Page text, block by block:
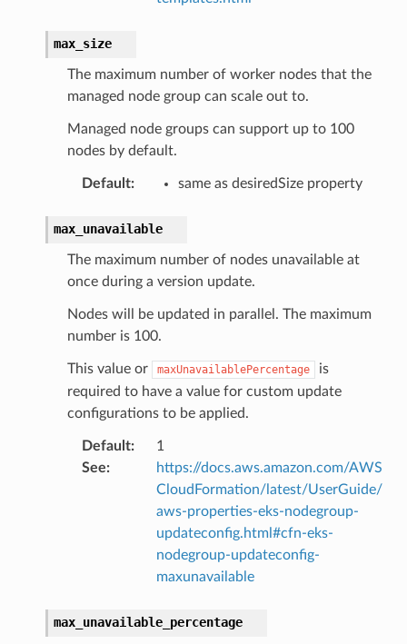
max_size
The maximum number of worker nodes that the
managed node group can scale out to.
Managed node groups can support up to 100
nodes by default.
Default: same as desiredSize property
max_unavailable
The maximum number of nodes unavailable at
once during a version update.
Nodes will be updated in parallel. The maximum
number is 100.
This value or maxUnavailablePercentage
is
required to have a value for custom update
configurations to be applied.
Default:
1
See:
https://docs.aws.amazon.com/AWS
CloudFormation/latest/UserGuide/
aws-properties-eks-nodegroup-
updateconfig.html#cfn-eks-
nodegroup-updateconfig-
maxunavailable
max_unavailable_percentage